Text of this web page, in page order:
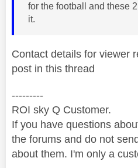
for the football and these
it.
Contact details for viewer
post in this thread
---------
ROI sky Q Customer.
If you have questions
the forums and do not
about them. I'm only a